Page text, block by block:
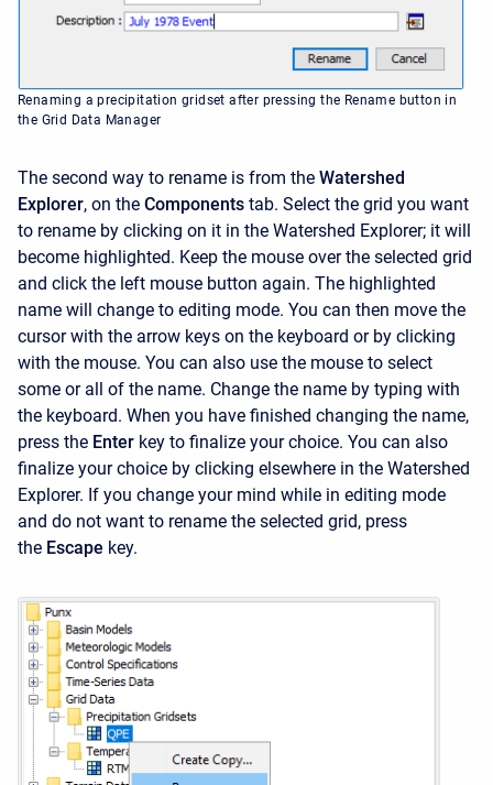
Renaming a precipitation gridset after pressing the Rename button in
the Grid Data Manager
The second way to rename is from the Watershed
Explorer, on the Components tab. Select the grid you want
to rename by clicking on it in the Watershed Explorer; it will
become highlighted. Keep the mouse over the selected grid
and click the left mouse button again. The highlighted
name will change to editing mode. You can then move the
cursor with the arrow keys on the keyboard or by clicking
with the mouse. You can also use the mouse to select
some or all of the name. Change the name by typing with
the keyboard. When you have finished changing the name,
press the Enter key to finalize your choice. You can also
finalize your choice by clicking elsewhere in the Watershed
Explorer. If you change your mind while in editing mode
and do not want to rename the selected grid, press
the Escape key.